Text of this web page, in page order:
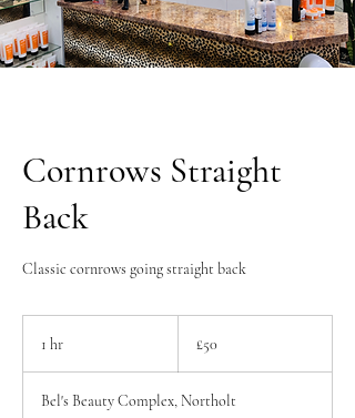
Cornrows Straight
Back
Classic cornrows going straight back
1 hr
pounds
£50
Bel's Beauty Complex, Northolt